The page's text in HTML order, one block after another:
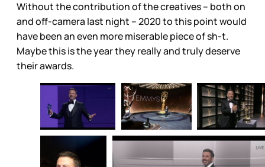
Without the contribution of the creatives – both on
and off-camera last night – 2020 to this point would
have been an even more miserable piece of sh-t.
Maybe this is the year they really and truly deserve
their awards.